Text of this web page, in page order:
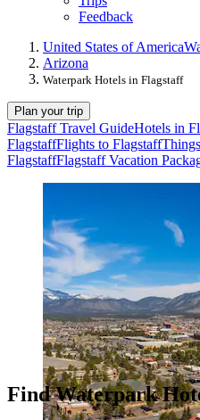
Feedback
United States of America
Arizona
Waterpark Hotels in Flagstaff
Plan your trip
Flagstaff Travel GuideHotels in
FlagstaffFlights to Flagstaff
FlagstaffFlagstaff Vacation
Find Waterpark